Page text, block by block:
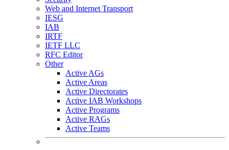
Web and Internet Transport
IESG
IAB
IRTF
IETF LLC
RFC Editor
Other
Active AGs
Active Areas
Active Directorates
Active IAB Workshops
Active Programs
Active RAGs
Active Teams